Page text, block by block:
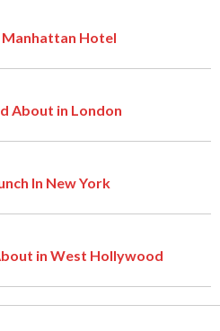
Manhattan Hotel
About in London
In New York
in West Hollywood